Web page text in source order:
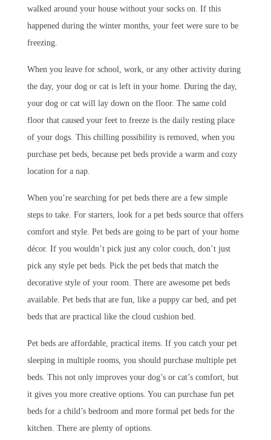
walked around your house without your socks on. If this
happened during the winter months, your feet were sure to be
freezing.
When you leave for school, work, or any other activity during
the day, your dog or cat is left in your home. During the day,
your dog or cat will lay down on the floor. The same cold
floor that caused your feet to freeze is the daily resting place
of your dogs. This chilling possibility is removed, when you
purchase pet beds, because pet beds provide a warm and cozy
location for a nap.
When you’re searching for pet beds there are a few simple
steps to take. For starters, look for a pet beds source that offers
comfort and style. Pet beds are going to be part of your home
décor. If you wouldn’t pick just any color couch, don’t just
pick any style pet beds. Pick the pet beds that match the
decorative style of your room. There are awesome pet beds
available. Pet beds that are fun, like a puppy car bed, and pet
beds that are practical like the cloud cushion bed.
Pet beds are affordable, practical items. If you catch your pet
sleeping in multiple rooms, you should purchase multiple pet
beds. This not only improves your dog’s or cat’s comfort, but
it gives you more creative options. You can purchase fun pet
beds for a child’s bedroom and more formal pet beds for the
kitchen. There are plenty of options.